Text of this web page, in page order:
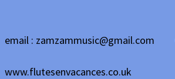
email : zamzammusic@gmail.com
www.flutesenvacances.co.uk